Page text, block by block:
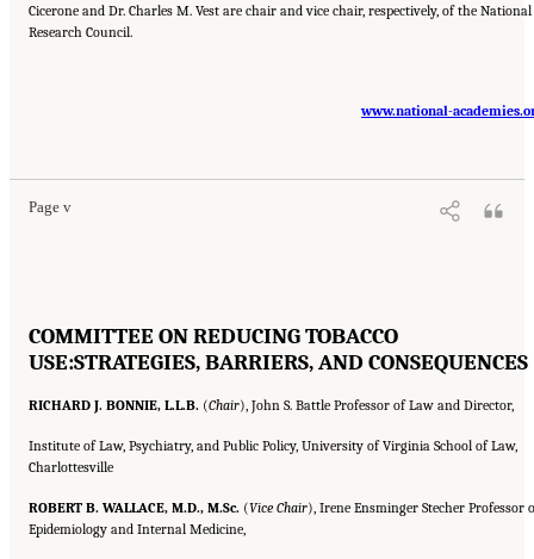
Cicerone and Dr. Charles M. Vest are chair and vice chair, respectively, of the National
Research Council.
www.national-
Page v
Ending the Tobacco
COMMITTEE ON REDUCING TOBACCO
USE:STRATEGIES, BARRIERS, AND CONSEQUENCES
RICHARD J. BONNIE, L.L.B. (Chair), John S. Battle Professor of Law and Director,
Institute of Law, Psychiatry, and Public Policy, University of Virginia School of Law,
Charlottesville
ROBERT B. WALLACE, M.D., M.Sc. (Vice Chair), Irene Ensminger Stecher Professor
Epidemiology and Internal Medicine,